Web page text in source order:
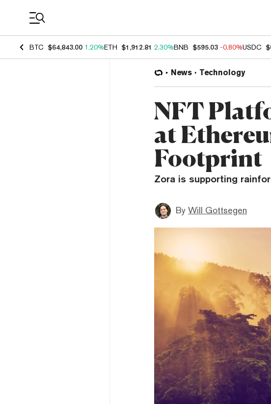
BTC $64,843.00 1.20%ETH $1,912.81 2.30%BNB $595.03 -0.80%USDC
News Technology
NFT
at
Footprint
Zora is supporting
By Will Gottsegen